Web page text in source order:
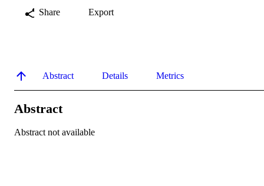
Share Export
Abstract Details Metrics
Abstract
Abstract not available